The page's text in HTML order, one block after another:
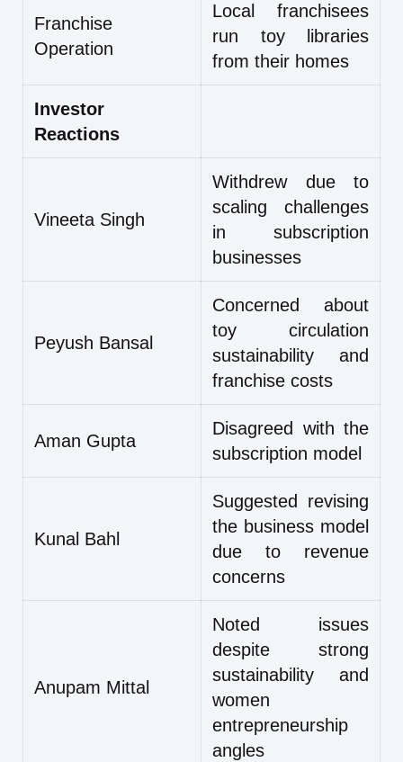
Franchise
Operation
Local franchisees
run toy libraries
from their homes
Investor
Reactions
Vineeta Singh
Withdrew due to
scaling challenges
in subscription
businesses
Peyush Bansal
Concerned about
toy circulation
sustainability and
franchise costs
Aman Gupta
Disagreed with the
subscription model
Kunal Bahl
Suggested revising
the business model
due to revenue
concerns
Anupam Mittal
Noted issues
despite strong
sustainability and
women
entrepreneurship
angles